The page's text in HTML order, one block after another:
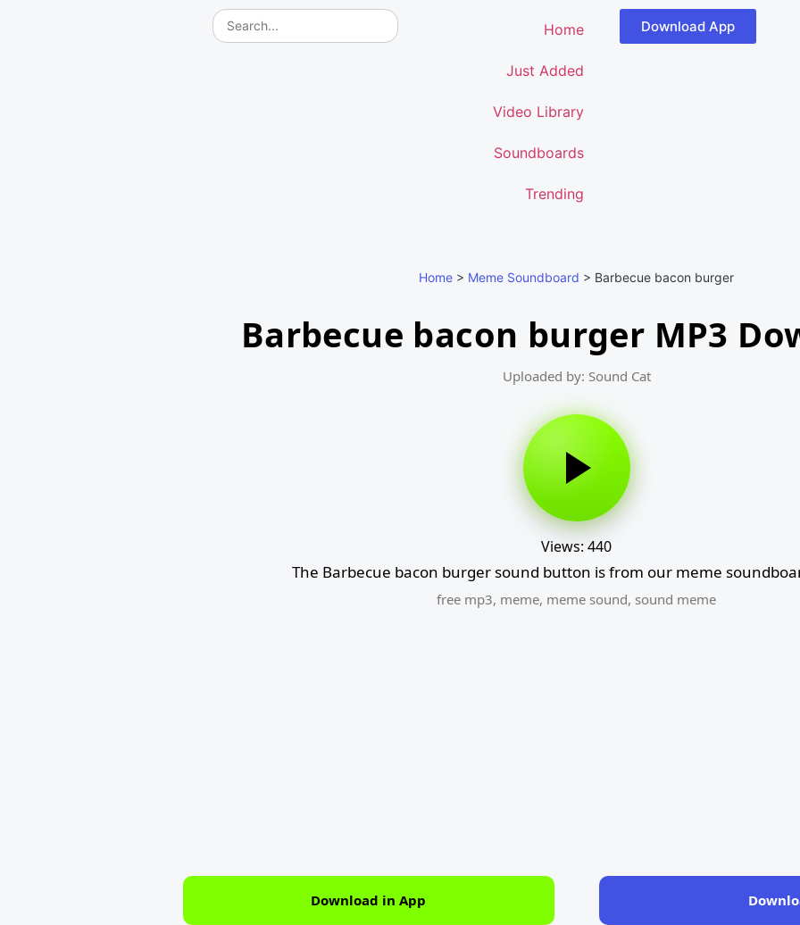
Home
Just Added
Video Library
Soundboards
Trending
Download App
Home > Meme Soundboard > Barbecue bacon burger
Barbecue bacon burger MP3
Uploaded by: Sound Cat
Views: 440
The Barbecue bacon burger sound button is from our meme
free mp3, meme, meme sound, sound meme
Download in App